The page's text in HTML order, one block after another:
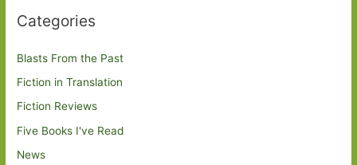
Categories
Blasts From the Past
Fiction in Translation
Fiction Reviews
Five Books I've Read
News